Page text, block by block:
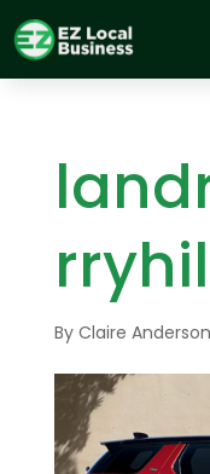
By Claire Anderson